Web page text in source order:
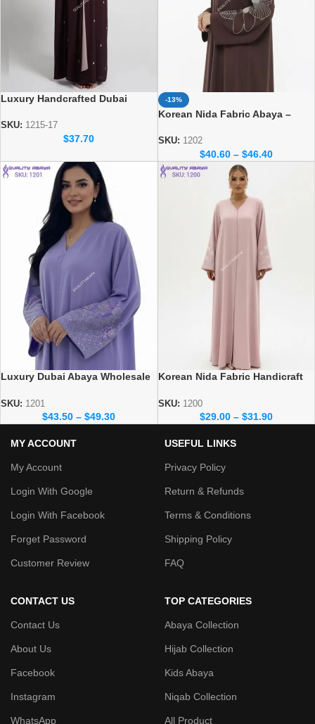
Luxury Handcrafted Dubai
Modest Wear
SKU: 1215-17
$37.70
-13%
Korean Nida Fabric Abaya –
Design
SKU: 1202
$40.60 – $46.40
Luxury Dubai Abaya Wholesale
SKU: 1201
$43.50 – $49.30
Korean Nida Fabric Handicraft
wholesale prices
SKU: 1200
$29.00 – $31.90
MY ACCOUNT
My Account
Login With Google
Login With Facebook
Forget Password
Customer Review
USEFUL LINKS
Privacy Policy
Return & Refunds
Terms & Conditions
Shipping Policy
FAQ
CONTACT US
Contact Us
About Us
Facebook
Instagram
WhatsApp
TOP CATEGORIES
Abaya Collection
Hijab Collection
Kids Abaya
Niqab Collection
All Product